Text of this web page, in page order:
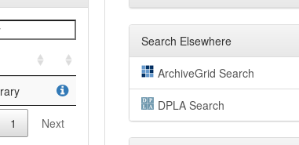
1 Next
Search Elsewhere
ArchiveGrid Search
DPLA Search